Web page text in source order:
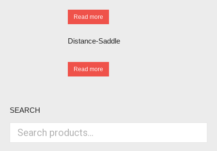
Read more
Distance-Saddle
Read more
SEARCH